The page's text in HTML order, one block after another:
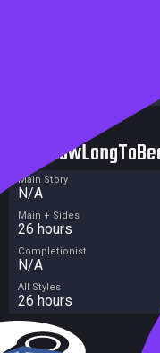
Main Story
N/A
Main + Sides
26 hours
Completionist
N/A
All Styles
26 hours